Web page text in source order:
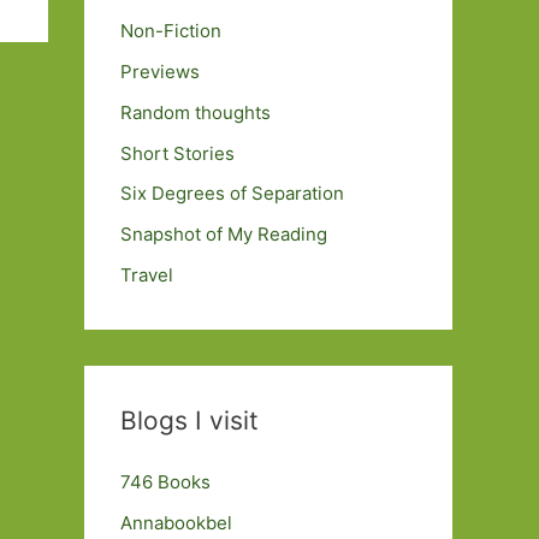
Non-Fiction
Previews
Random thoughts
Short Stories
Six Degrees of Separation
Snapshot of My Reading
Travel
Blogs I visit
746 Books
Annabookbel